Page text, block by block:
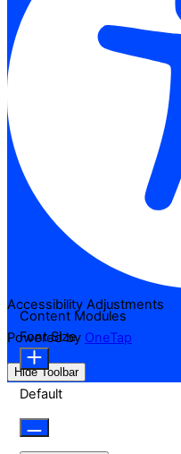
Accessibility Adjustments
Powered by OneTap
Hide Toolbar
Content Modules
Font Size
Default